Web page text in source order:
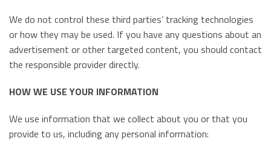
We do not control these third parties’ tracking technologies
or how they may be used. If you have any questions about an
advertisement or other targeted content, you should contact
the responsible provider directly.
HOW WE USE YOUR INFORMATION
We use information that we collect about you or that you
provide to us, including any personal information: